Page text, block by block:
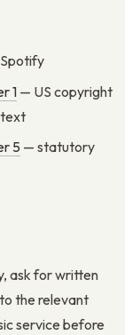
1 — US copyright
5 — statutory
ask for written
the relevant
service before